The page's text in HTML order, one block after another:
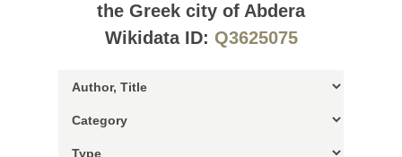
the Greek city of Abdera
Wikidata ID: Q3625075